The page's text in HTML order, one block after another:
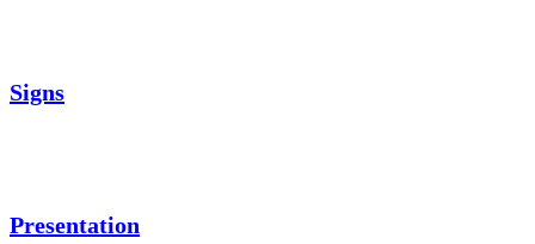
Signs
Presentation